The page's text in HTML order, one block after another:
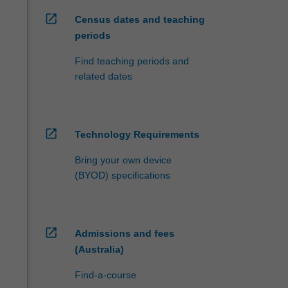
open_in_new
Census dates and teaching
periods
Find teaching periods and
related dates
open_in_new Technology Requirements
Bring your own device
(BYOD) specifications
open_in_new
Admissions and fees
(Australia)
Find-a-course